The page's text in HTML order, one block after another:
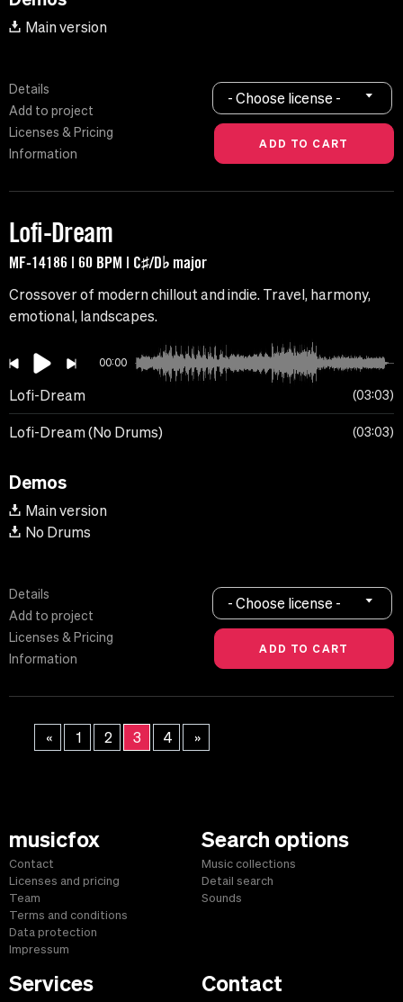
Main version
Details
Add to project
Licenses & Pricing
Information
- Choose license -
Lofi-Dream
MF-14186 | 60 BPM | C♯/D♭ major
Crossover of modern chillout and indie. Travel, harmony,
emotional, landscapes.
00:00
Lofi-Dream 03:03
Lofi-Dream (No Drums) 03:03
Demos
Main version
No Drums
Details
Add to project
Licenses & Pricing
Information
- Choose license -
« 1 2 3 4 »
musicfox
Contact
Licenses and pricing
Team
Terms and conditions
Data protection
Impressum
Search options
Music collections
Detail search
Sounds
Services Contact